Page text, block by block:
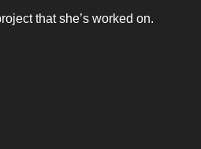
that she’s worked on.